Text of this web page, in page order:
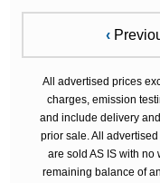
‹
All advertised prices
charges, emission
and include delivery
prior sale. All
are sold AS IS with
remaining balance of